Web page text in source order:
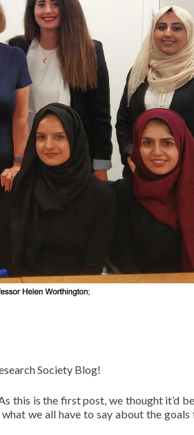
Society Blog!
this is the first post, we thought it’d
we all have to say about the